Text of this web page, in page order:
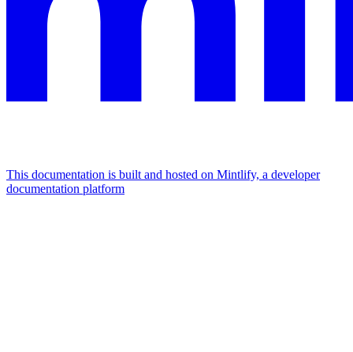
This documentation is built and hosted on Mintlify, a developer
documentation platform